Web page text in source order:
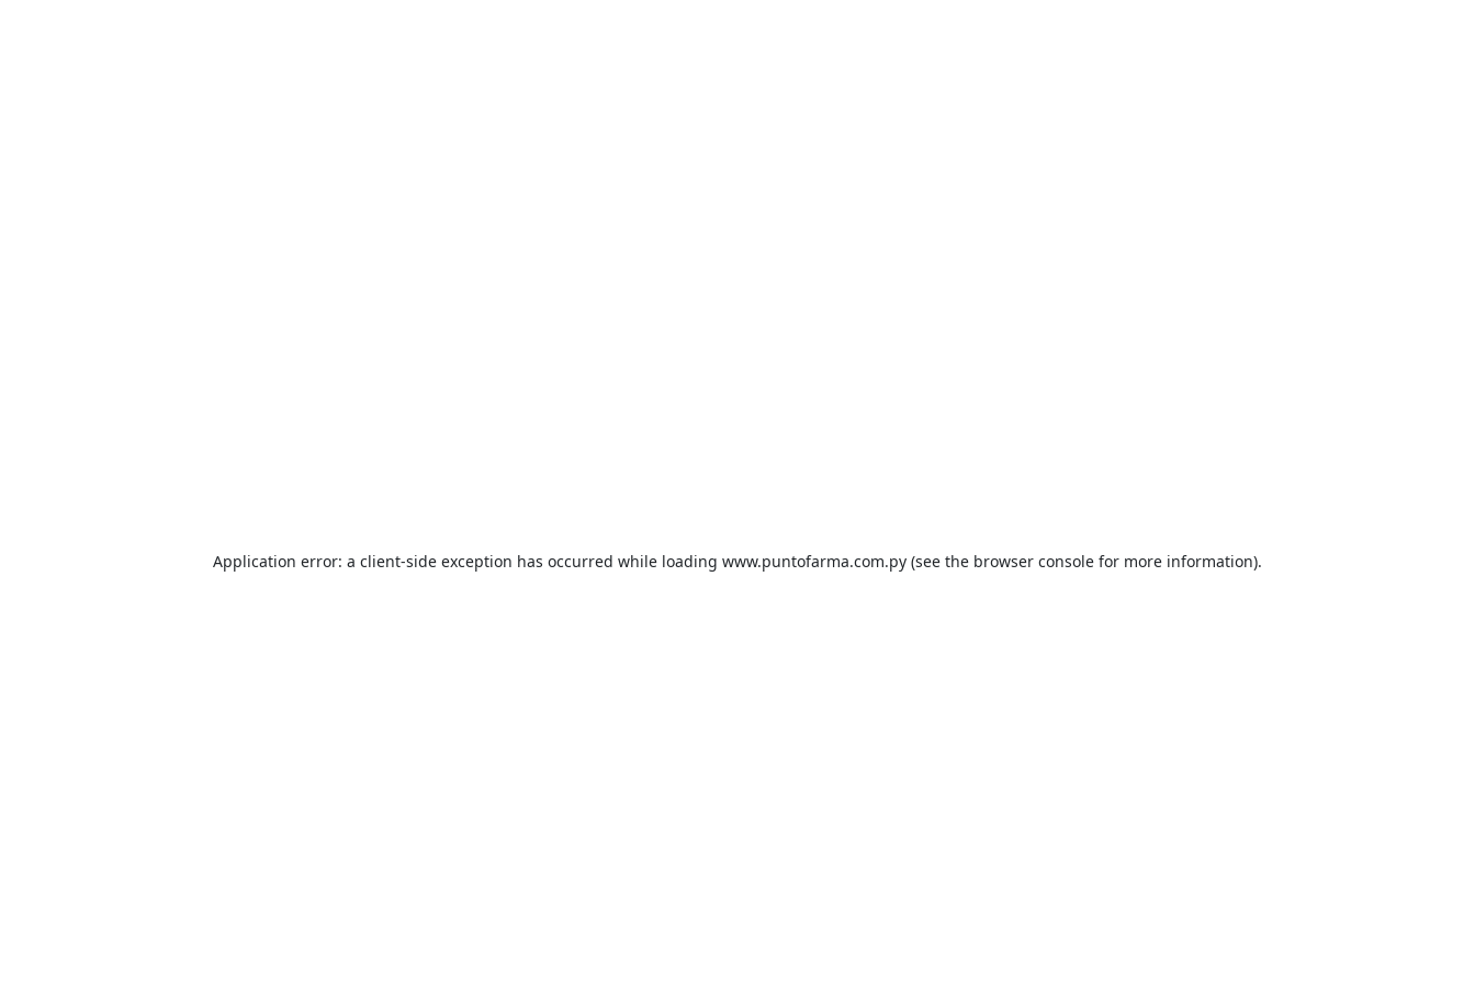
Application error: a client-side exception has occurred while loading www.puntofarma.com.py (see the browser console for more information).